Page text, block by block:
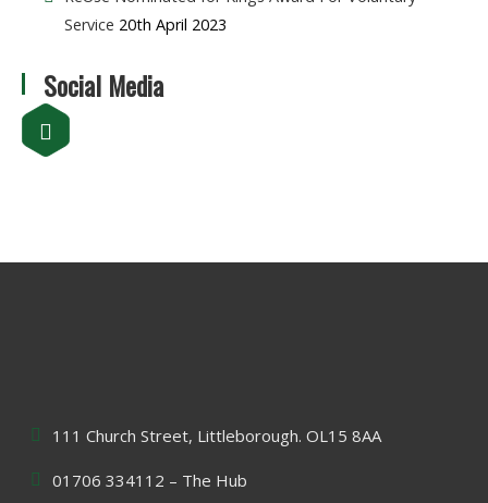
Service 20th April 2023
Social Media
111 Church Street, Littleborough. OL15 8AA
01706 334112 – The Hub